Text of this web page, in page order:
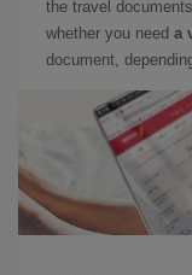
the travel
whether you need a
document,